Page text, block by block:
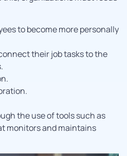
to become more personally
their job tasks to the
the use of tools such as
monitors and maintains